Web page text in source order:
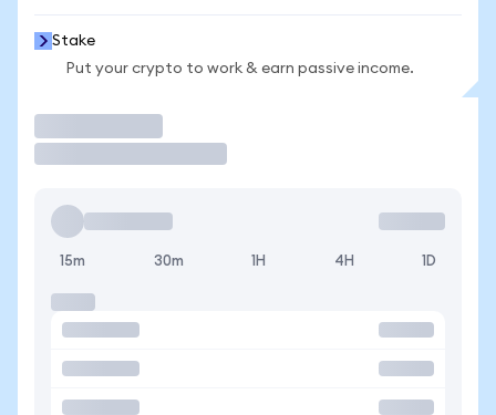
Stake
Put your crypto to work & earn passive income.
15m 30m 1H 4H 1D